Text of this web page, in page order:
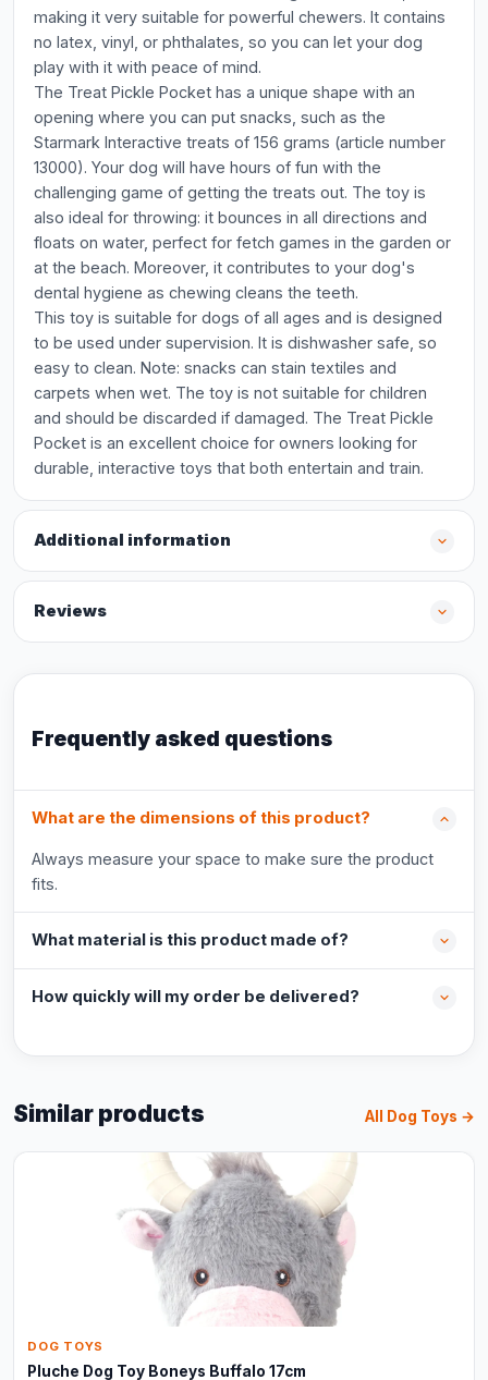
making it very suitable for powerful chewers. It contains
no latex, vinyl, or phthalates, so you can let your dog
play with it with peace of mind.
The Treat Pickle Pocket has a unique shape with an
opening where you can put snacks, such as the
Starmark Interactive treats of 156 grams (article number
13000). Your dog will have hours of fun with the
challenging game of getting the treats out. The toy is
also ideal for throwing: it bounces in all directions and
floats on water, perfect for fetch games in the garden or
at the beach. Moreover, it contributes to your dog's
dental hygiene as chewing cleans the teeth.
This toy is suitable for dogs of all ages and is designed
to be used under supervision. It is dishwasher safe, so
easy to clean. Note: snacks can stain textiles and
carpets when wet. The toy is not suitable for children
and should be discarded if damaged. The Treat Pickle
Pocket is an excellent choice for owners looking for
durable, interactive toys that both entertain and train.
Additional information
Reviews
Frequently asked questions
What are the dimensions of this product?
Always measure your space to make sure the product
fits.
What material is this product made of?
How quickly will my order be delivered?
Similar products All Dog Toys →
DOG TOYS
Pluche Dog Toy Boneys Buffalo 17cm